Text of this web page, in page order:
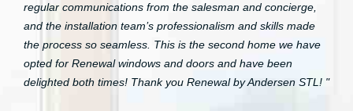
regular communications from the salesman and concierge,
and the installation team’s professionalism and skills made
the process so seamless. This is the second home we have
opted for Renewal windows and doors and have been
delighted both times! Thank you Renewal by Andersen STL! "